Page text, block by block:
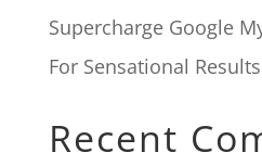
Supercharge Google
For Sensational Results
Recent